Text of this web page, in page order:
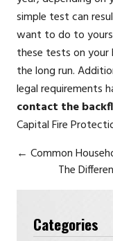
simple test can
want to do to
these tests on
the long run.
legal requirements
contact the
Capital Fire
← Common
The
Categories